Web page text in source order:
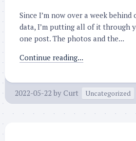
Since I’m now over a week behind
data, I’m putting all of it through
one post. The photos and the...
Continue reading...
2022-05-22 by Curt Uncategorized